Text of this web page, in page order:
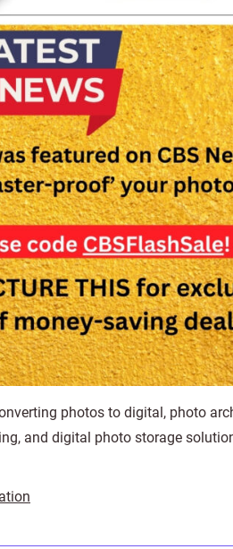
photos to digital, photo
and digital photo storage